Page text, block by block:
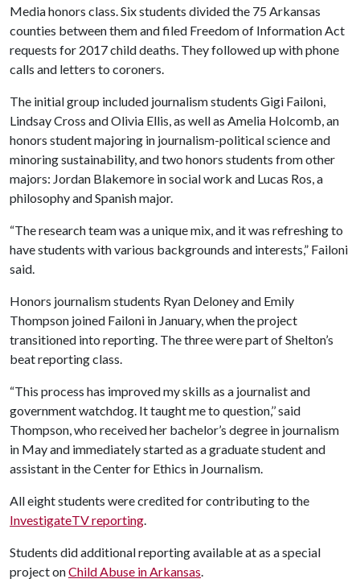
Media honors class. Six students divided the 75 Arkansas
counties between them and filed Freedom of Information Act
requests for 2017 child deaths. They followed up with phone
calls and letters to coroners.
The initial group included journalism students Gigi Failoni,
Lindsay Cross and Olivia Ellis, as well as Amelia Holcomb, an
honors student majoring in journalism-political science and
minoring sustainability, and two honors students from other
majors: Jordan Blakemore in social work and Lucas Ros, a
philosophy and Spanish major.
“The research team was a unique mix, and it was refreshing to
have students with various backgrounds and interests,” Failoni
said.
Honors journalism students Ryan Deloney and Emily
Thompson joined Failoni in January, when the project
transitioned into reporting. The three were part of Shelton’s
beat reporting class.
“This process has improved my skills as a journalist and
government watchdog. It taught me to question,’’ said
Thompson, who received her bachelor’s degree in journalism
in May and immediately started as a graduate student and
assistant in the Center for Ethics in Journalism.
All eight students were credited for contributing to the
InvestigateTV reporting.
Students did additional reporting available at as a special
project onChild Abuse in Arkansas.